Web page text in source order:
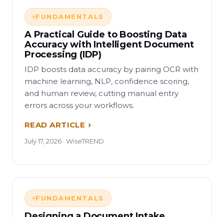
FUNDAMENTALS
A Practical Guide to Boosting Data
Accuracy with Intelligent Document
Processing (IDP)
IDP boosts data accuracy by pairing OCR with
machine learning, NLP, confidence scoring,
and human review, cutting manual entry
errors across your workflows.
READ ARTICLE
July 17, 2026 · WiseTREND
FUNDAMENTALS